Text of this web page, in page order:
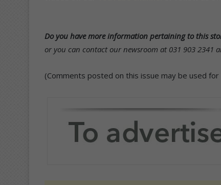
Do you have more information pertaining to this
or you can contact our newsroom at 031 903 2341
(Comments posted on this issue may be used for